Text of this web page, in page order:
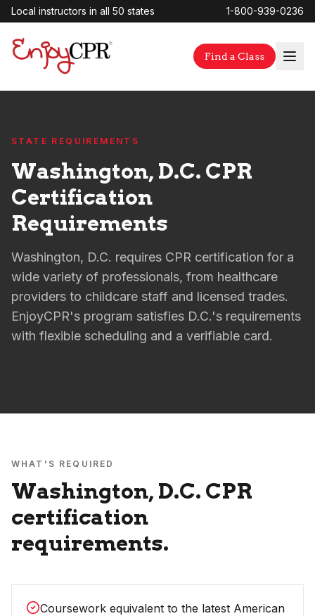
Local instructors in all 50 states 1-800-939-0236
Find a Class
STATE REQUIREMENTS
Washington, D.C. CPR
Certification
Requirements
Washington, D.C. requires CPR certification for a
wide variety of professionals, from healthcare
providers to childcare staff and licensed trades.
EnjoyCPR's program satisfies D.C.'s requirements
with flexible scheduling and a verifiable card.
WHAT'S REQUIRED
Washington, D.C. CPR
certification
requirements.
Coursework equivalent to the latest American